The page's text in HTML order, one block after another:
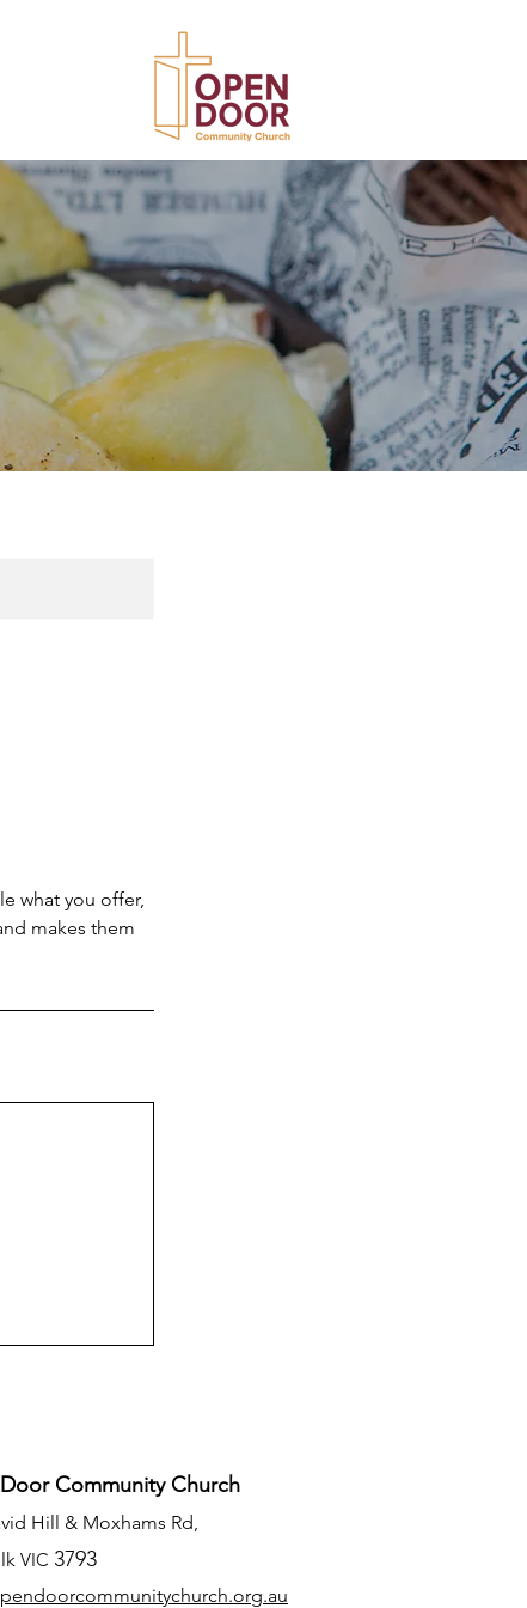
what you offer,
makes them
Community Church
Hill & Moxhams Rd,
VIC 3793
.au